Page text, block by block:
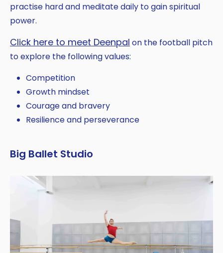
practise hard and meditate daily to gain spiritual
power.
Click here to meet Deenpal on the football pitch
to explore the following values:
Competition
Growth mindset
Courage and bravery
Resilience and perseverance
Big Ballet Studio